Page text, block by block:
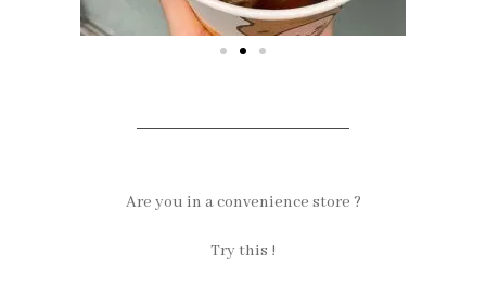
Are you in a convenience store ?
Try this !